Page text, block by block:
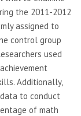
the 2011-2012
assigned to
control group
used
Additionally,
to conduct
of math